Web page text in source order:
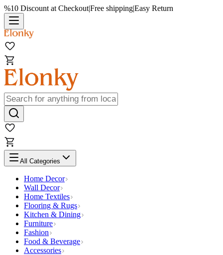
%10 Discount at Checkout|Free shipping|Easy Return
All Categories
Home Decor
Wall Decor
Home Textiles
Flooring & Rugs
Kitchen & Dining
Furniture
Fashion
Food & Beverage
Accessories